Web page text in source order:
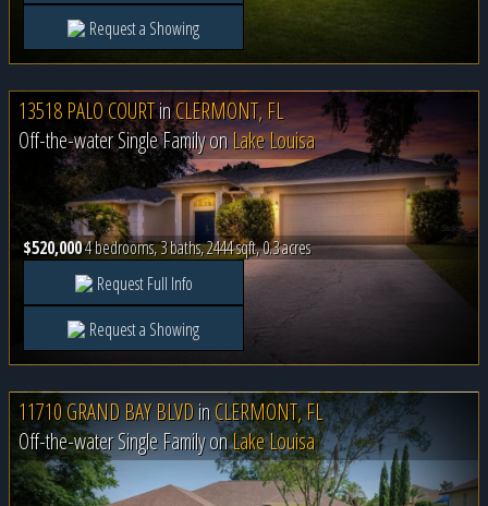
Request a Showing
13518 PALO COURTinCLERMONT, FL
Off-the-water Single Family on Lake Louisa
$520,0004 bedrooms, 3 baths, 2444 sqft, 0.3 acres
Request Full Info
Request a Showing
11710 GRAND BAY BLVDinCLERMONT, FL
Off-the-water Single Family onLake Louisa